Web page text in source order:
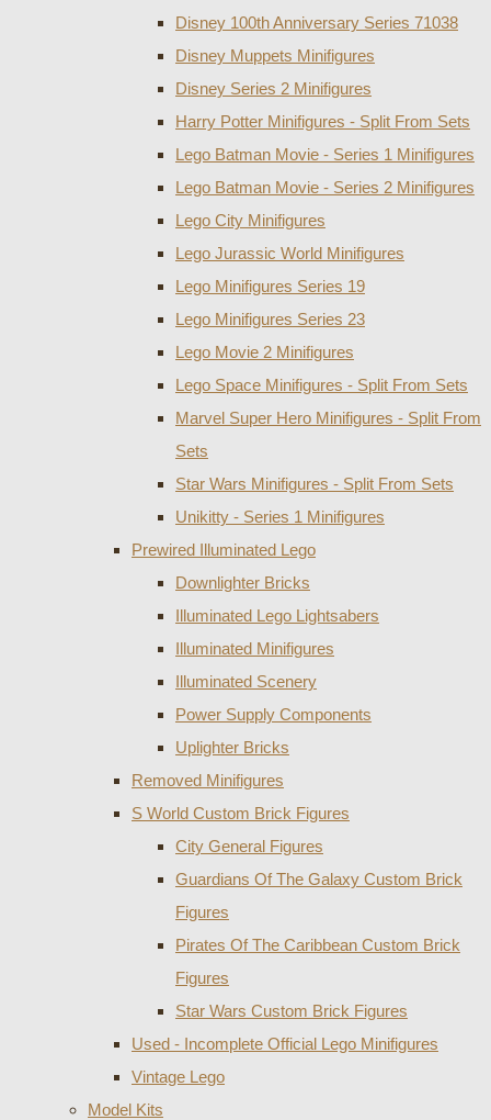
Disney 100th Anniversary Series 71038
Disney Muppets Minifigures
Disney Series 2 Minifigures
Harry Potter Minifigures - Split From Sets
Lego Batman Movie - Series 1 Minifigures
Lego Batman Movie - Series 2 Minifigures
Lego City Minifigures
Lego Jurassic World Minifigures
Lego Minifigures Series 19
Lego Minifigures Series 23
Lego Movie 2 Minifigures
Lego Space Minifigures - Split From Sets
Marvel Super Hero Minifigures - Split From
Sets
Star Wars Minifigures - Split From Sets
Unikitty - Series 1 Minifigures
Prewired Illuminated Lego
Downlighter Bricks
Illuminated Lego Lightsabers
Illuminated Minifigures
Illuminated Scenery
Power Supply Components
Uplighter Bricks
Removed Minifigures
S World Custom Brick Figures
City General Figures
Guardians Of The Galaxy Custom Brick
Figures
Pirates Of The Caribbean Custom Brick
Figures
Star Wars Custom Brick Figures
Used - Incomplete Official Lego Minifigures
Vintage Lego
Model Kits